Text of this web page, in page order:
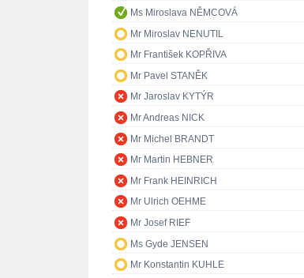
Ms Miroslava NĚMCOVÁ
Mr Miroslav NENUTIL
Mr František KOPŘIVA
Mr Pavel STANĚK
Mr Jaroslav KYTÝR
Mr Andreas NICK
Mr Michel BRANDT
Mr Martin HEBNER
Mr Frank HEINRICH
Mr Ulrich OEHME
Mr Josef RIEF
Ms Gyde JENSEN
Mr Konstantin KUHLE